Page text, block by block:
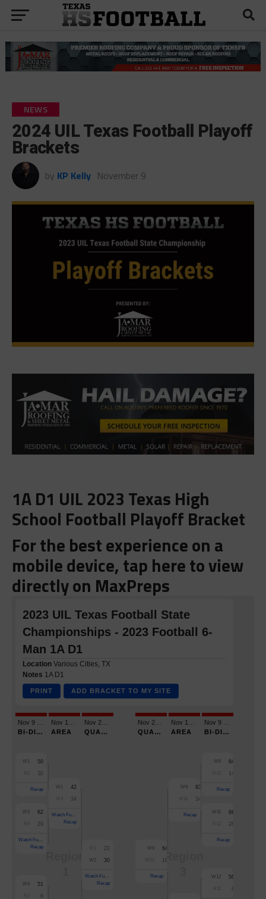
NEWS
2024 UIL Texas Football Playoff
Brackets
by KP Kelly November 9
1A D1 UIL 2023 Texas High
School Football Playoff Bracket
For the best experience on a
mobile device, tap here to view
directly on MaxPreps